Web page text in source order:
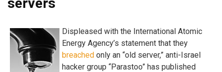
Displeased with the International Atomic
Energy Agency’s statement that they
breached only an “old server,” anti-Israel
hacker group “Parastoo” has published